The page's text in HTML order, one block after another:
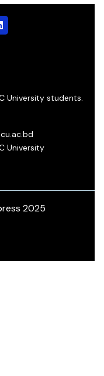
University students.
University
2025